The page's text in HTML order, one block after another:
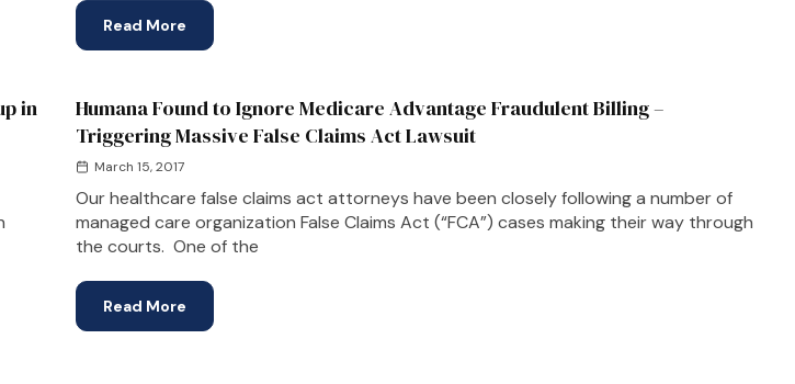
Read More
in
Humana Found to Ignore Medicare Advantage Fraudulent Billing –
Triggering Massive False Claims Act Lawsuit
March 15, 2017
Our healthcare false claims act attorneys have been closely following a number of
managed care organization False Claims Act (“FCA”) cases making their way through
the courts. One of the
Read More